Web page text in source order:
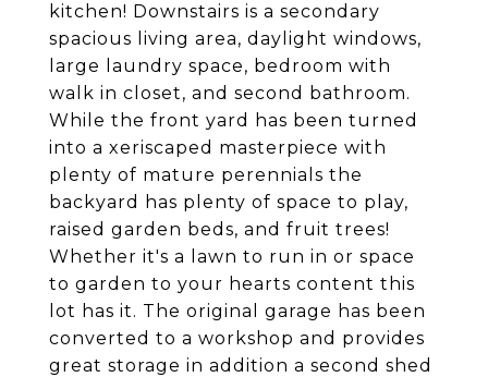
kitchen! Downstairs is a secondary
spacious living area, daylight windows,
large laundry space, bedroom with
walk in closet, and second bathroom.
While the front yard has been turned
into a xeriscaped masterpiece with
plenty of mature perennials the
backyard has plenty of space to play,
raised garden beds, and fruit trees!
Whether it's a lawn to run in or space
to garden to your hearts content this
lot has it. The original garage has been
converted to a workshop and provides
great storage in addition a second shed